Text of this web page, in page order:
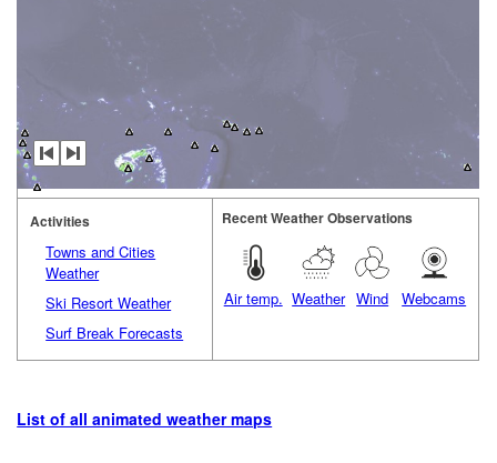
Activities
Towns and Cities
Weather
Ski Resort Weather
Surf Break Forecasts
Recent Weather Observations
Air temp. Weather Wind Webcams
List of all animated weather maps